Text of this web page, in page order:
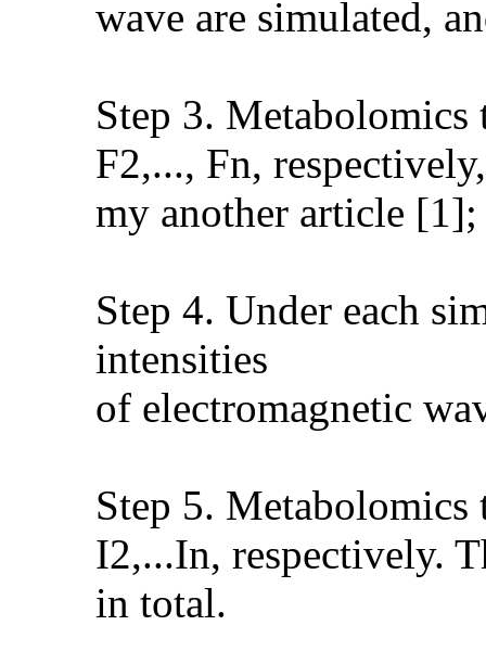
wave are simulated,
Step 3.
F2,..., Fn,
my another article [1];
Step 4. Under each
intensities
of electromagnetic
Step 5.
I2,...In, respectively.
in total.